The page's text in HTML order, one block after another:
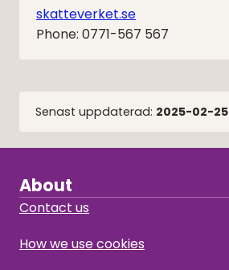
skatteverket.se
Phone: 0771-567 567
Senast uppdaterad: 2025-02-25
About
Contact us
How we use cookies